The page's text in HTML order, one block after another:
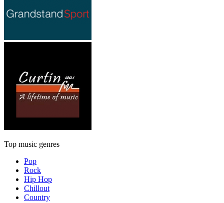
Top music genres
Pop
Rock
Hip Hop
Chillout
Country